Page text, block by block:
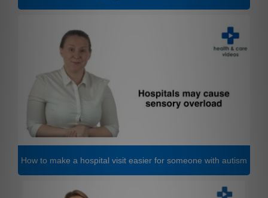
How to make a hospital visit easier for someone with autism